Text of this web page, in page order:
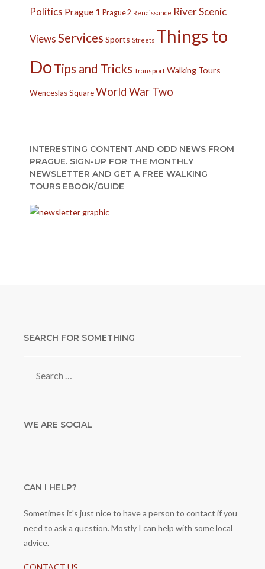
Politics Prague 1 Prague 2 Renaissance RiverScenic
ViewsServices Sports Streets Things to
Do Tips and Tricks Transport Walking Tours
Wenceslas SquareWorld War Two
INTERESTING CONTENT AND ODD NEWS FROM
PRAGUE. SIGN-UP FOR THE MONTHLY
NEWSLETTER AND GET A FREE WALKING
TOURS EBOOK/GUIDE
SEARCH FOR SOMETHING
WE ARE SOCIAL
CAN I HELP?
Sometimes it's just nice to have a person to contact if you
need to ask a question. Mostly I can help with some local
advice.
CONTACT US